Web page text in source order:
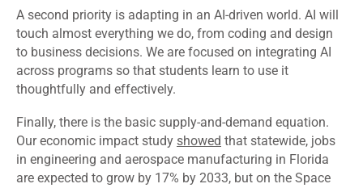
A second priority is adapting in an AI-driven world. AI will
touch almost everything we do, from coding and design
to business decisions. We are focused on integrating AI
across programs so that students learn to use it
thoughtfully and effectively.
Finally, there is the basic supply-and-demand equation.
Our economic impact study showed that statewide, jobs
in engineering and aerospace manufacturing in Florida
are expected to grow by 17% by 2033, but on the Space